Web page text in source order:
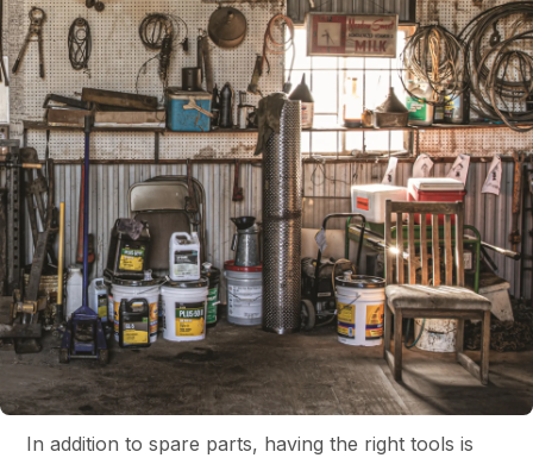
In addition to spare parts, having the right tools is